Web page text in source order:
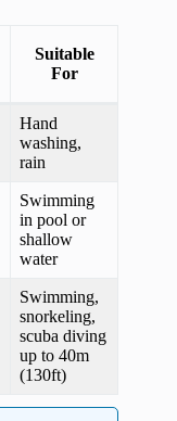
Suitable
For
Hand
washing,
rain
Swimming
in pool or
shallow
water
Swimming,
snorkeling,
scuba diving
up to 40m
(130ft)